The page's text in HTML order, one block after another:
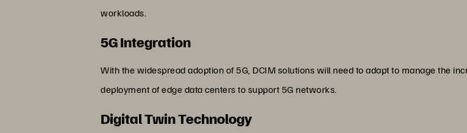
workloads.
5G Integration
With the widespread adoption of 5G, DCIM solutions will need to adapt to manage the
deployment of edge data centers to support 5G networks.
Digital Twin Technology